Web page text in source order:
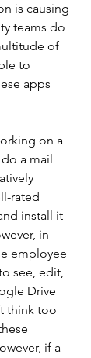
is causing
teams do
of
to
apps
on a
a mail
rated
install it
in
employee
see, edit,
Drive
think too
if a